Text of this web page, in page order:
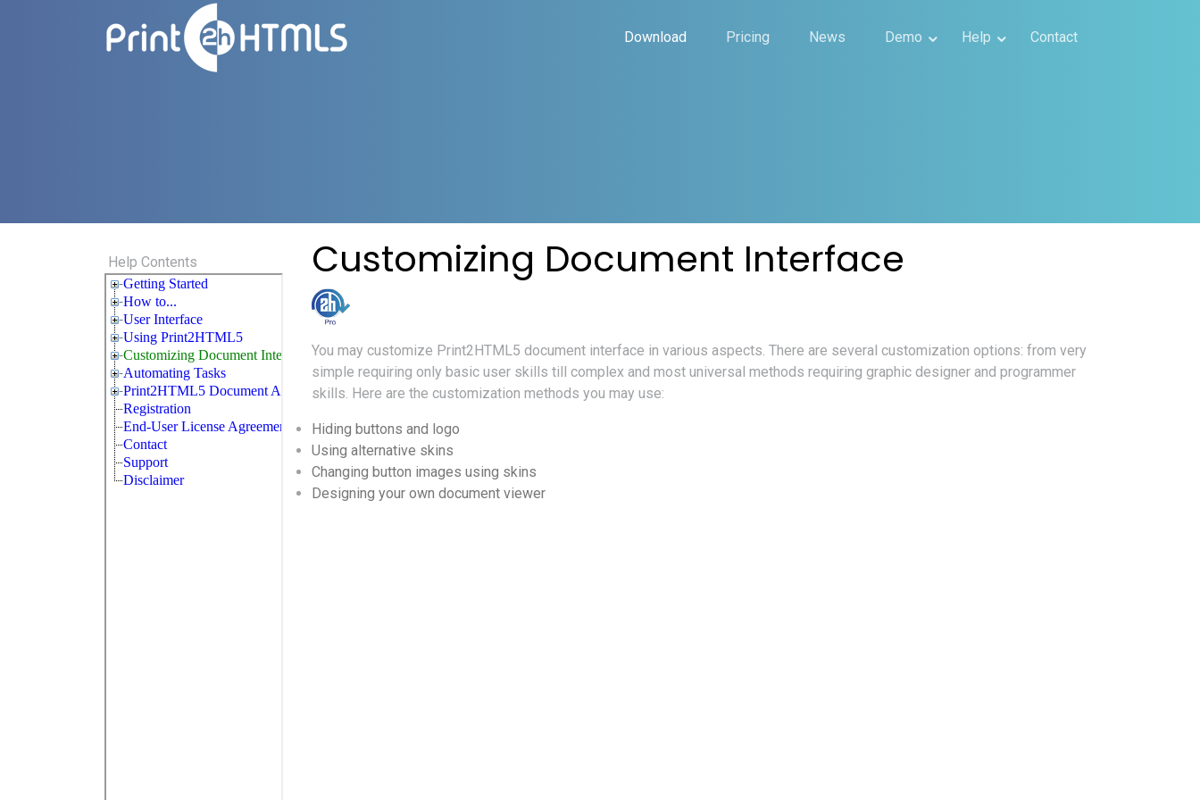
Download Pricing News Demo Help Contact
Help Contents Customizing Document Interface
You may customize Print2HTML5 document interface in various aspects. There are several customization options: from very
simple requiring only basic user skills till complex and most universal methods requiring graphic designer and programmer
skills. Here are the customization methods you may use:
Hiding buttons and logo
Using alternative skins
Changing button images using skins
Designing your own document viewer